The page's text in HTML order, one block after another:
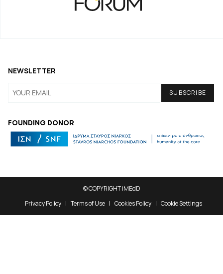
FOUNDING DONOR
NEWSLETTER
© COPYRIGHT iMEdD
Privacy Policy
Terms of Use Cookies Policy Cookie Settings